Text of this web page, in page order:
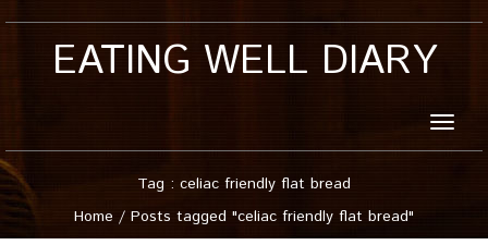
EATING WELL DIARY
Toggle
Tag : celiac friendly flat bread
Home / Posts tagged "celiac friendly flat bread"